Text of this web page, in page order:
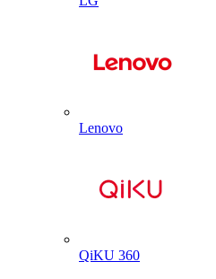
Lenovo
QiKU 360